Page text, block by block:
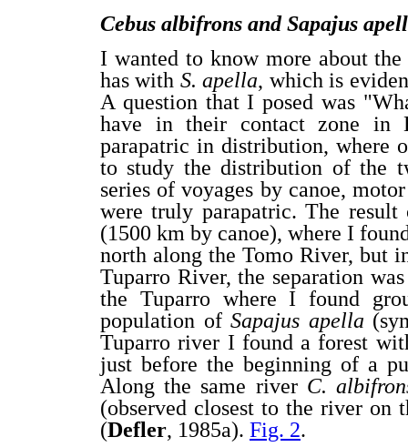
Cebus albifrons and Sapajus
I wanted to know more about
has with S. apella, which is
A question that I posed was
have in their contact zone in
parapatric in distribution, where
to study the distribution of the
series of voyages by canoe,
were truly parapatric. The
(1500 km by canoe), where I
north along the Tomo River, but
Tuparro River, the separation
the Tuparro where I found
population ofSapajus apella
Tuparro river I found a forest
just before the beginning of a
Along the same river C.
(observed closest to the river on
(Defler, 1985a). Fig. 2.